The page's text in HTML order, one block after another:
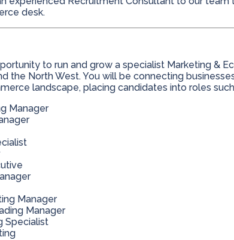
desk.
to run and grow a specialist Marketing &
the North West. You will be connecting
landscape, placing candidates into roles
Manager
Manager
Manager
Specialist